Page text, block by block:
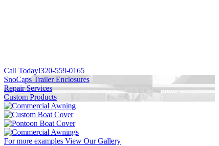
Call Today!320-559-0165
SnoCaps Trailer Enclosures
Repair Services
Custom Products
For more examples View Our Gallery